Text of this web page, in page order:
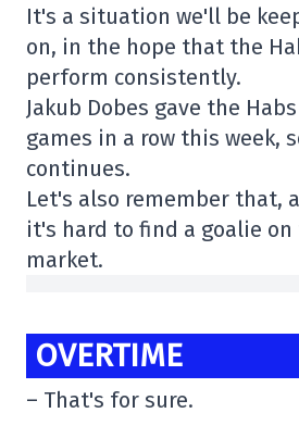
It's a situation we'll be
on, in the hope that the
perform consistently.
Jakub Dobes gave the
games in a row this week,
continues.
Let's also remember that,
it's hard to find a goalie on
market.
OVERTIME
– That's for sure.